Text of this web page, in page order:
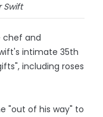
Swift
chef and
intimate 35th
including roses
"out of his way" to